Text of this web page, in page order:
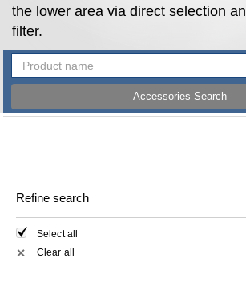
the lower area via direct selection
filter.
Accessories Search
Refine search
Select all
✕ Clear all